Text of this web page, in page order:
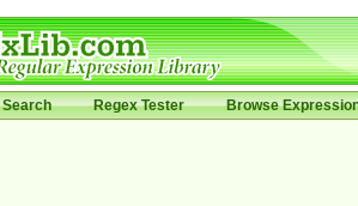
Search Regex Tester Browse